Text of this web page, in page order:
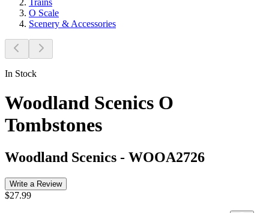
O Scale
Scenery & Accessories
In Stock
Woodland Scenics O
Tombstones
Woodland Scenics - WOOA2726
Write a Review
$27.99